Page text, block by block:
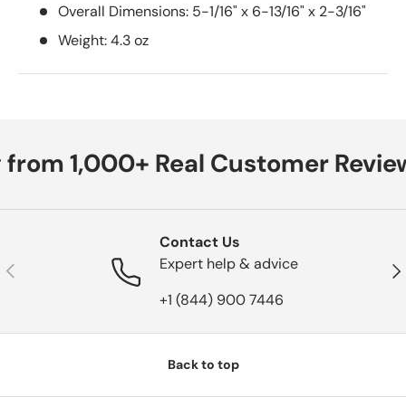
Overall Dimensions: 5-1/16" x 6-13/16" x 2-3/16"
Weight: 4.3 oz
from 1,000+ Real Customer
Previous
Contact Us
Expert help & advice
+1 (844) 900 7446
Back to top